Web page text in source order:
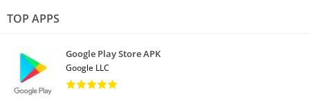
TOP APPS
Google Play Store APK
Google LLC